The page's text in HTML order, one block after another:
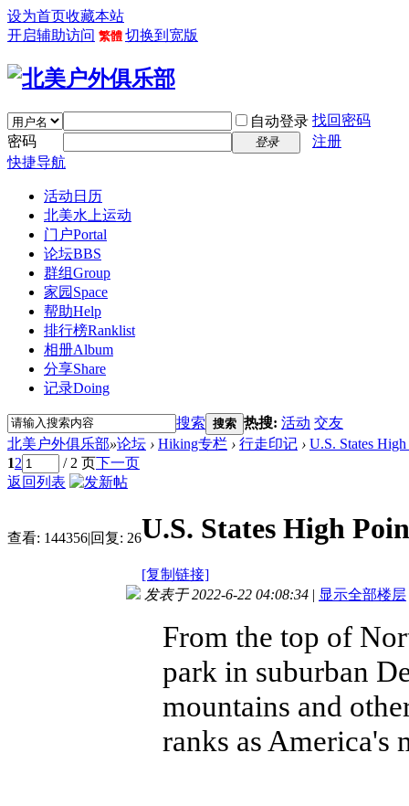
设为首页收藏本站
开启辅助访问 繁體 切换到宽版
自动登录 找回密码
密码
登录
注册
快捷导航
活动日历
北美水上运动
门户Portal
论坛BBS
群组Group
家园 Space
帮助Help
排行榜Ranklist
相册Album
分享Share
记录Doing
搜索 搜索 热搜: 活动 交友
北美户外俱乐部»论坛 › Hiking专栏 › 行走印记 › U.S. States
12 / 2 页下一页
返回列表
查看: 144356|回复: 26U.S. States High
[复制链接]
发表于 2022-6-22 04:08:34 | 显示全部楼层
From the top of
park in suburban
mountains and
ranks as America's